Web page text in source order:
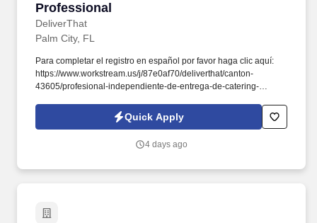
Professional
DeliverThat
Palm City, FL
Para completar el registro en español por favor haga clic aquí:
https://www.workstream.us/j/87e0af70/deliverthat/canton-
43605/profesional-independiente-de-entrega-de-catering-
referer_source=https%3A%2F%2Fhr.workstream.us%2F. Our
mission is to provide maximum opportunities: larger commissions,
Quick Apply
4 days ago